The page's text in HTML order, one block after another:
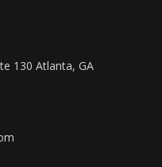
130 Atlanta, GA